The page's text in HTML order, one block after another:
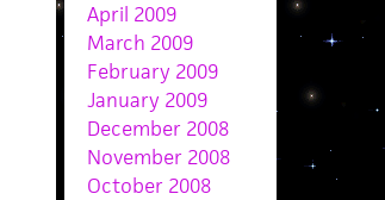
April 2009
March 2009
February 2009
January 2009
December 2008
November 2008
October 2008